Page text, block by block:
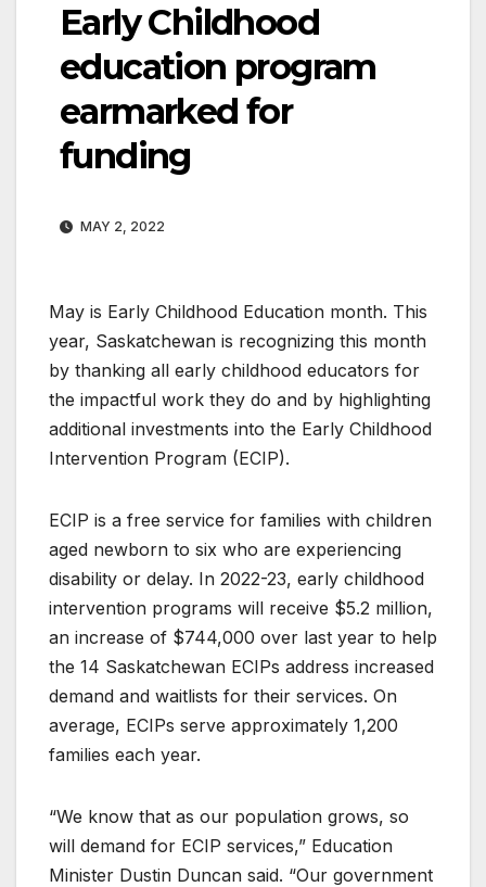
Early Childhood
education program
earmarked for
funding
MAY 2, 2022
May is Early Childhood Education month. This
year, Saskatchewan is recognizing this month
by thanking all early childhood educators for
the impactful work they do and by highlighting
additional investments into the Early Childhood
Intervention Program (ECIP).
ECIP is a free service for families with children
aged newborn to six who are experiencing
disability or delay. In 2022-23, early childhood
intervention programs will receive $5.2 million,
an increase of $744,000 over last year to help
the 14 Saskatchewan ECIPs address increased
demand and waitlists for their services. On
average, ECIPs serve approximately 1,200
families each year.
“We know that as our population grows, so
will demand for ECIP services,” Education
Minister Dustin Duncan said. “Our government